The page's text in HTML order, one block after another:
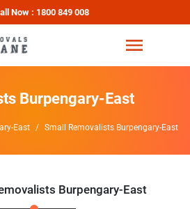
Now : 1800 849 008
Burpengary-East
East Small Removalists Burpengary-East
Burpengary-East